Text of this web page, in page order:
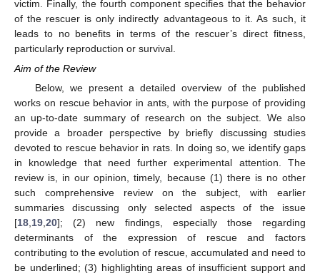
victim. Finally, the fourth component specifies that the behavior
of the rescuer is only indirectly advantageous to it. As such, it
leads to no benefits in terms of the rescuer’s direct fitness,
particularly reproduction or survival.
Aim of the Review
Below, we present a detailed overview of the published
works on rescue behavior in ants, with the purpose of providing
an up-to-date summary of research on the subject. We also
provide a broader perspective by briefly discussing studies
devoted to rescue behavior in rats. In doing so, we identify gaps
in knowledge that need further experimental attention. The
review is, in our opinion, timely, because (1) there is no other
such comprehensive review on the subject, with earlier
summaries discussing only selected aspects of the issue
[18,19,20]; (2) new findings, especially those regarding
determinants of the expression of rescue and factors
contributing to the evolution of rescue, accumulated and need to
be underlined; (3) highlighting areas of insufficient support and